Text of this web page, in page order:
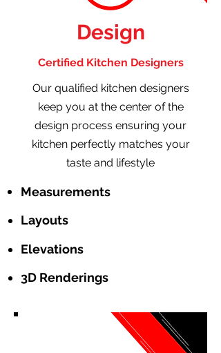
Design
Certified Kitchen Designers
Our qualified kitchen designers
keep you at the center of the
design process ensuring your
kitchen perfectly matches your
taste and lifestyle
Measurements
Layouts
Elevations
3D Renderings